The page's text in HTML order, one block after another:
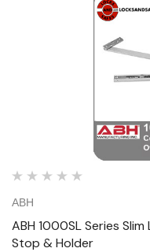
ABH
ABH 1000SL Series
Stop & Holder